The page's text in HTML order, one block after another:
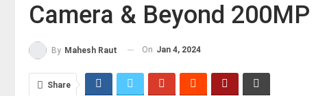
Camera & Beyond 200MP
By Mahesh Raut On Jan 4, 2024
Share